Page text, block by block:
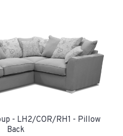
- LH2/COR/RH1 - Pillow
Back